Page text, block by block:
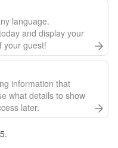
language.
and display your
your guest!
information that
what details to show
later.